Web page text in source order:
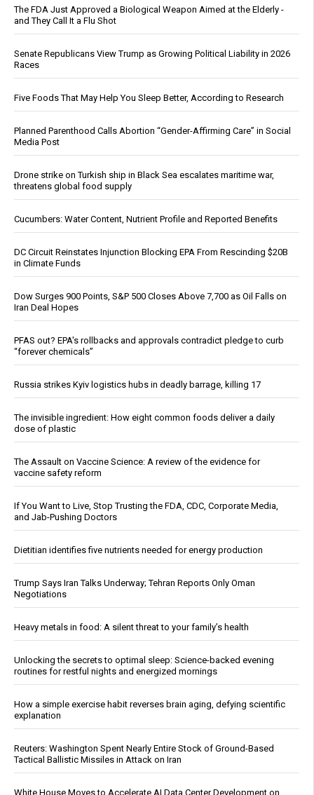
The FDA Just Approved a Biological Weapon Aimed at the Elderly -
and They Call It a Flu Shot
Senate Republicans View Trump as Growing Political Liability in 2026
Races
Five Foods That May Help You Sleep Better, According to Research
Planned Parenthood Calls Abortion “Gender-Affirming Care” in Social
Media Post
Drone strike on Turkish ship in Black Sea escalates maritime war,
threatens global food supply
Cucumbers: Water Content, Nutrient Profile and Reported Benefits
DC Circuit Reinstates Injunction Blocking EPA From Rescinding $20B
in Climate Funds
Dow Surges 900 Points, S&P 500 Closes Above 7,700 as Oil Falls on
Iran Deal Hopes
PFAS out? EPA's rollbacks and approvals contradict pledge to curb
“forever chemicals”
Russia strikes Kyiv logistics hubs in deadly barrage, killing 17
The invisible ingredient: How eight common foods deliver a daily
dose of plastic
The Assault on Vaccine Science: A review of the evidence for
vaccine safety reform
If You Want to Live, Stop Trusting the FDA, CDC, Corporate Media,
and Jab-Pushing Doctors
Dietitian identifies five nutrients needed for energy production
Trump Says Iran Talks Underway; Tehran Reports Only Oman
Negotiations
Heavy metals in food: A silent threat to your family’s health
Unlocking the secrets to optimal sleep: Science-backed evening
routines for restful nights and energized mornings
How a simple exercise habit reverses brain aging, defying scientific
explanation
Reuters: Washington Spent Nearly Entire Stock of Ground-Based
Tactical Ballistic Missiles in Attack on Iran
White House Moves to Accelerate AI Data Center Development on